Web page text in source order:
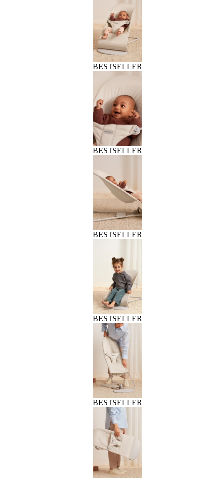
BESTSELLER
BESTSELLER
BESTSELLER
BESTSELLER
BESTSELLER